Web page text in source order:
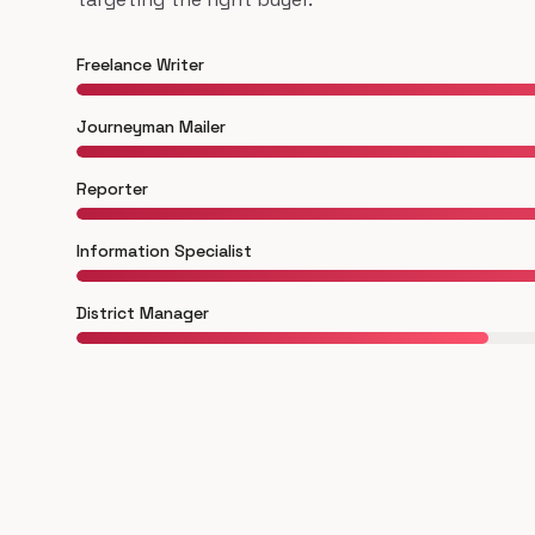
Freelance Writer
Journeyman Mailer
Reporter
Information Specialist
District Manager